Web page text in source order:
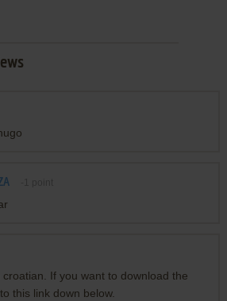
If you want to download the
this link down below.